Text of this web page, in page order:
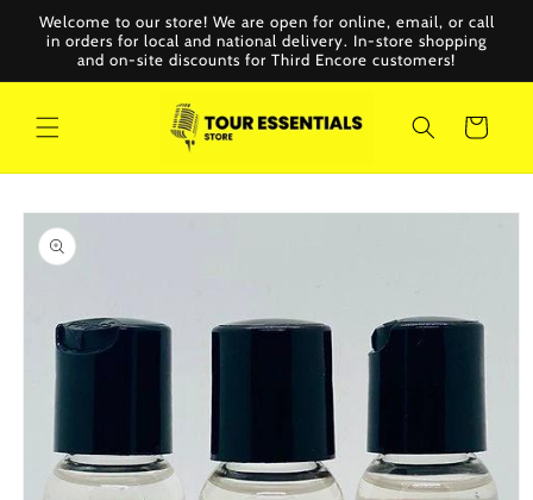
Skip to
content
Welcome to our store! We are open for online, email, or call
in orders for local and national delivery. In-store shopping
and on-site discounts for Third Encore customers!
Cart
Skip to
product
information